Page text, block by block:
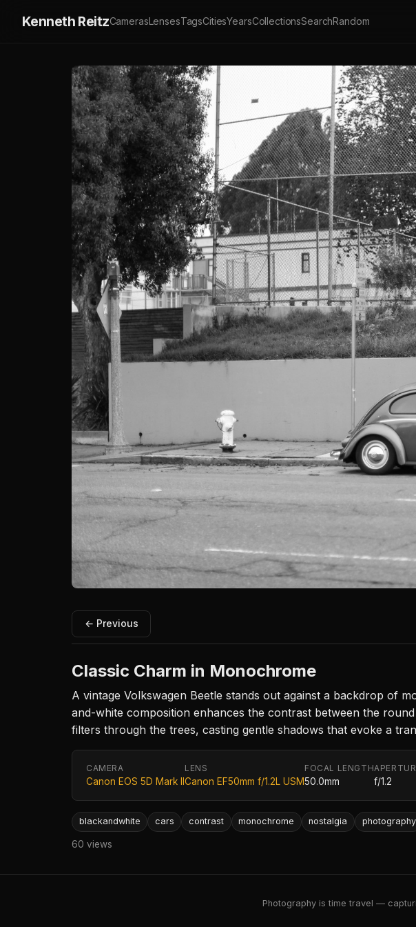
Kenneth ReitzCamerasLensesTagsCitiesYearsCollectionsSearchRandom
← Previous
Classic Charm in Monochrome
A vintage Volkswagen Beetle stands out against a backdrop of
and-white composition enhances the contrast between the
filters through the trees, casting gentle shadows that evoke a
CAMERA
Canon EOS 5D Mark II
LENS
Canon EF50mm f/1.2L USM
FOCAL LENGTH
50.0mm f/1.2
blackandwhite cars contrast monochrome nostalgia photography
60 views
Photography is time travel —